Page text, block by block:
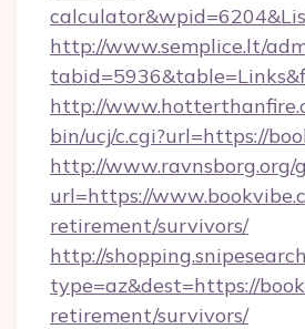
http://www.semplice.lt/
http://
bin/ucj/c.cgi?url=https://
http://www.ravnsborg.org/
url=https://
retirement/survivors/
http://
type=az&dest=https://
retirement/survivors/